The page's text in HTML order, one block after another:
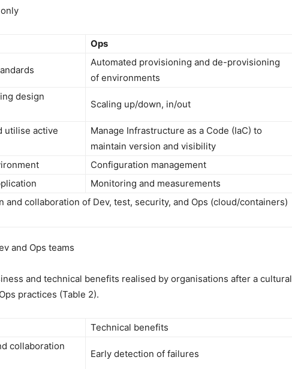
Ops
Automated provisioning and de-provisioning
of environments
design
Scaling up/down, in/out
utilise active
Manage Infrastructure as a Code (IaC) to
maintain version and visibility
Configuration management
Monitoring and measurements
and collaboration of Dev, test, security, and Ops (cloud/containers)
and Ops teams
and technical benefits realised by organisations after a cultural
practices (Table 2).
Technical benefits
collaboration
Early detection of failures